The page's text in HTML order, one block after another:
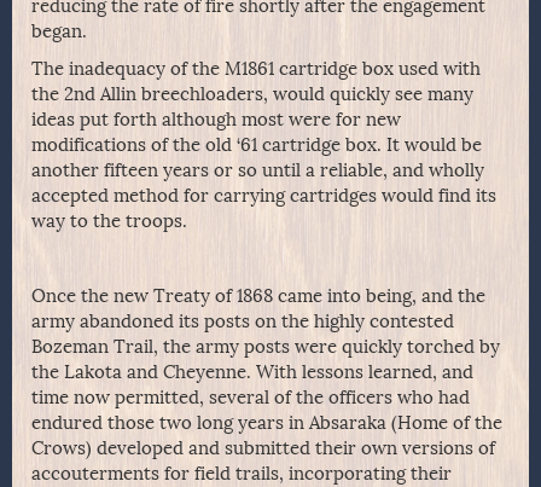
reducing the rate of fire shortly after the engagement
began.
The inadequacy of the M1861 cartridge box used with
the 2nd Allin breechloaders, would quickly see many
ideas put forth although most were for new
modifications of the old ‘61 cartridge box. It would be
another fifteen years or so until a reliable, and wholly
accepted method for carrying cartridges would find its
way to the troops.
Once the new Treaty of 1868 came into being, and the
army abandoned its posts on the highly contested
Bozeman Trail, the army posts were quickly torched by
the Lakota and Cheyenne. With lessons learned, and
time now permitted, several of the officers who had
endured those two long years in Absaraka (Home of the
Crows) developed and submitted their own versions of
accouterments for field trails, incorporating their